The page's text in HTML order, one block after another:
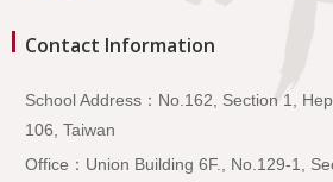
Contact Information
School Address：No.162, Section 1,
106, Taiwan
Office：Union Building 6F., No.129-1,